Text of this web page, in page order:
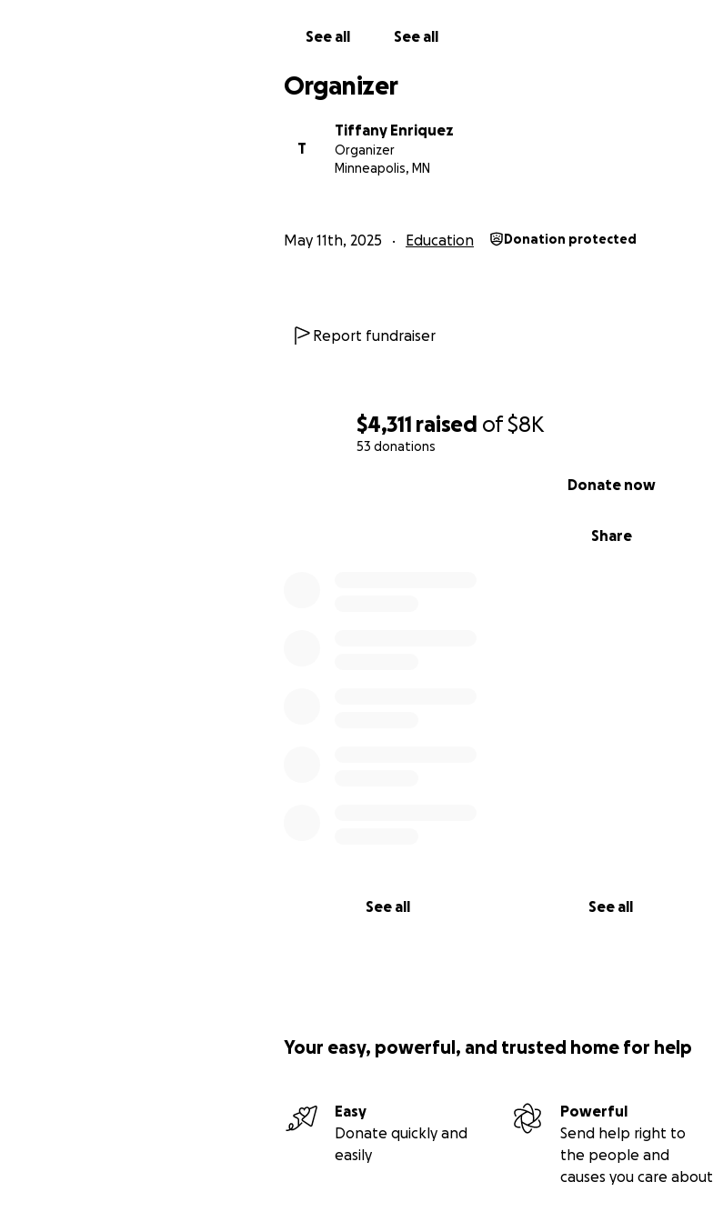
$4,311 raised of$8K
53 donations
Share
Donate now
See all See all
See all See all
Organizer
T
Tiffany Enriquez
Organizer
Minneapolis, MN
May 11th, 2025 Education Donation protected
Report fundraiser
Your easy, powerful, and trusted home for help
Easy
Donate quickly and
easily
Powerful
Send help right to
the people and
causes you care about